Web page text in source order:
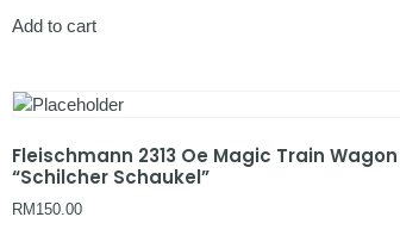
Add to cart
Fleischmann 2313 Oe Magic Train Wagon
“Schilcher Schaukel”
RM 150.00